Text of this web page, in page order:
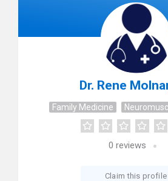
Dr. Rene
Family Medicine
0 reviews
Claim this profile